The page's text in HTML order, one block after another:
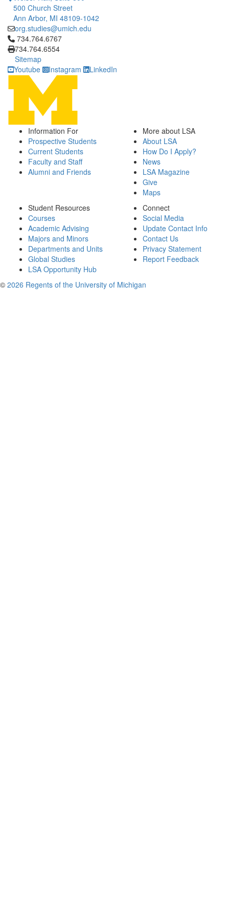
500 Church Street
Ann Arbor, MI 48109-1042
org.studies@umich.edu
Click to call 734.764.6767
734.764.6767
734.764.6554
Sitemap
Youtube
Instagram LinkedIn
Information For
Prospective Students
Current Students
Faculty and Staff
Alumni and Friends
More about LSA
About LSA
How Do I Apply?
News
LSA Magazine
Give
Maps
Student Resources
Courses
Academic Advising
Majors and Minors
Departments and Units
Global Studies
LSA Opportunity Hub
Connect
Social Media
Update Contact Info
Contact Us
Privacy Statement
Report Feedback
© 2026 Regents of the University of Michigan